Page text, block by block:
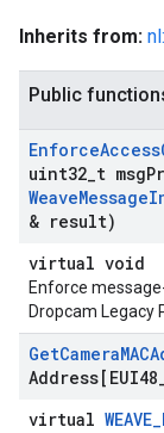
Inherits from:
Public
EnforceAccess
uint32 t msg
WeaveMessage
& result)
virtual void
Enforce
Dropcam Legacy
GetCamera
Address[EUI48
virtual